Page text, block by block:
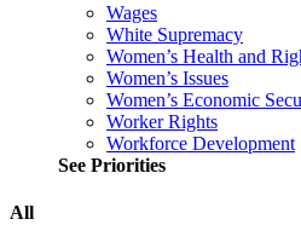
Wages
White Supremacy
Women’s Health and
Women’s Issues
Women’s Economic
Worker Rights
Workforce Development
See Priorities
All